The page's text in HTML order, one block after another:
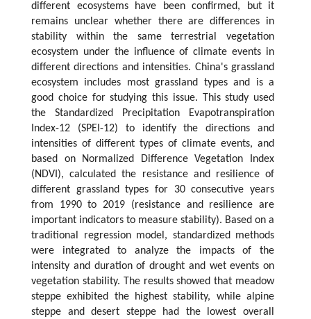
different ecosystems have been confirmed, but it
remains unclear whether there are differences in
stability within the same terrestrial vegetation
ecosystem under the influence of climate events in
different directions and intensities. China's grassland
ecosystem includes most grassland types and is a
good choice for studying this issue. This study used
the Standardized Precipitation Evapotranspiration
Index-12 (SPEI-12) to identify the directions and
intensities of different types of climate events, and
based on Normalized Difference Vegetation Index
(NDVI), calculated the resistance and resilience of
different grassland types for 30 consecutive years
from 1990 to 2019 (resistance and resilience are
important indicators to measure stability). Based on a
traditional regression model, standardized methods
were integrated to analyze the impacts of the
intensity and duration of drought and wet events on
vegetation stability. The results showed that meadow
steppe exhibited the highest stability, while alpine
steppe and desert steppe had the lowest overall